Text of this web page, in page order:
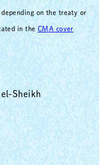
on the treaty or
in the CMA cover
el-Sheikh